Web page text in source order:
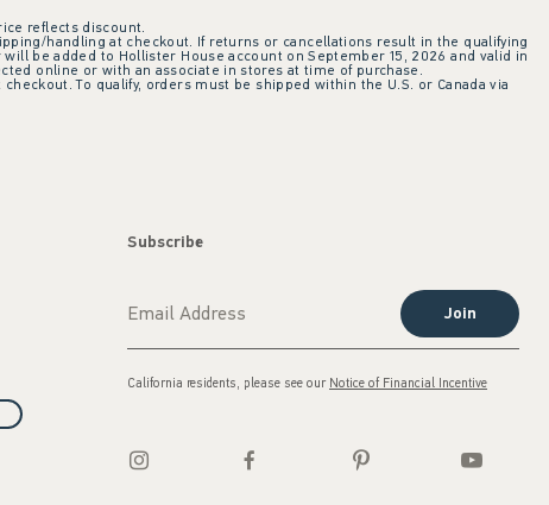
reflects discount.
handling at checkout. If returns or cancellations result in the qualifying
be added to Hollister House account on September 15, 2026 and valid in
online or with an associate in stores at time of purchase.
To qualify, orders must be shipped within the U.S. or Canada via
Subscribe
Join
California residents, please see our Notice of Financial Incentive